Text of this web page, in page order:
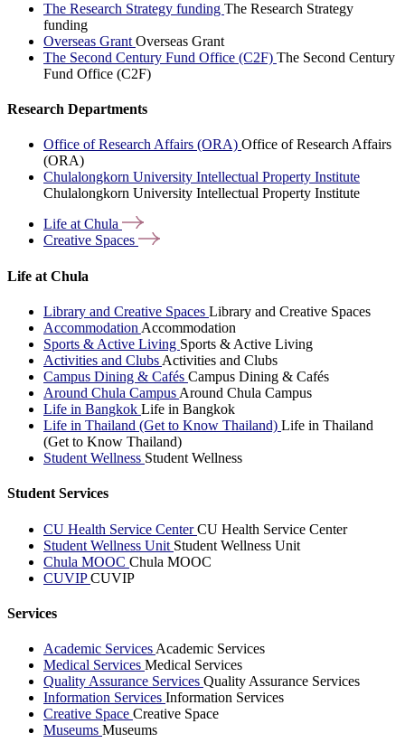
The Research Strategy funding The Research Strategy
funding
Overseas Grant Overseas Grant
The Second Century Fund Office (C2F) The Second Century
Fund Office (C2F)
Research Departments
Office of Research Affairs (ORA) Office of Research Affairs
(ORA)
Chulalongkorn University Intellectual Property Institute
Chulalongkorn University Intellectual Property Institute
Life atChula
Creative Spaces
Life at Chula
Library and Creative Spaces Library and Creative Spaces
Accommodation Accommodation
Sports & Active Living Sports & Active Living
Activities and Clubs Activities and Clubs
Campus Dining & Cafés Campus Dining & Cafés
Around Chula Campus Around Chula Campus
Life in Bangkok Life in Bangkok
Life in Thailand (Get to Know Thailand) Life in Thailand
(Get to Know Thailand)
Student Wellness Student Wellness
Student Services
CU Health Service CenterCU Health Service Center
Student Wellness Unit Student Wellness Unit
Chula MOOC Chula MOOC
CUVIPCUVIP
Services
Academic Services Academic Services
Medical Services Medical Services
Quality Assurance Services Quality Assurance Services
Information Services Information Services
Creative Space Creative Space
Museums Museums